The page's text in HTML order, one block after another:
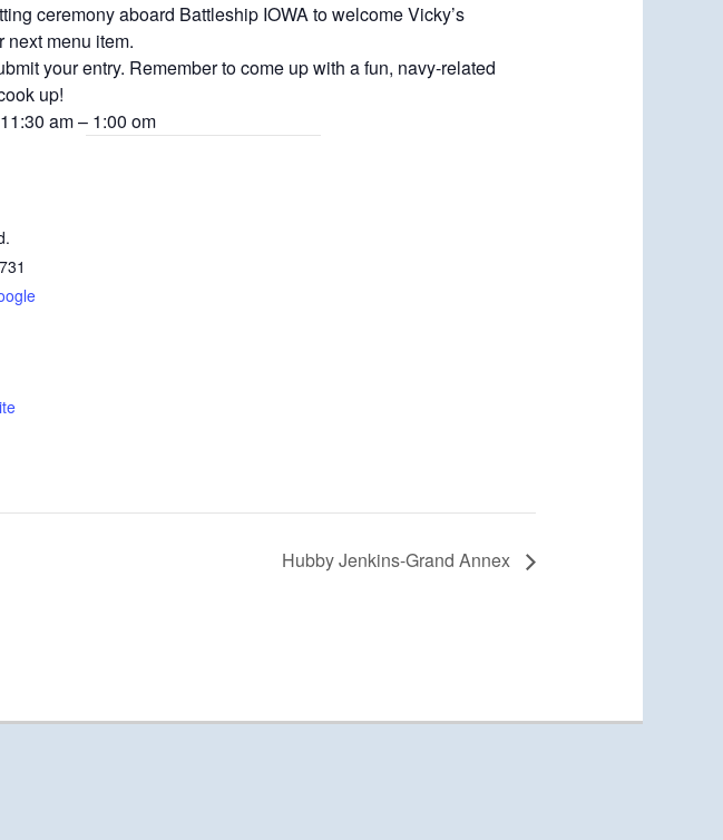
ceremony aboard Battleship IOWA to welcome Vicky’s
next menu item.
your entry. Remember to come up with a fun, navy-related
up!
am – 1:00 om
Hubby Jenkins-Grand Annex